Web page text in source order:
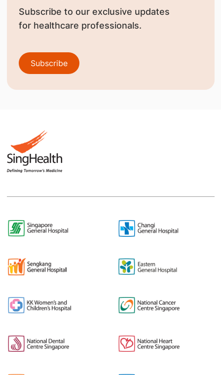
Subscribe to our exclusive updates
for healthcare professionals.
Subscribe